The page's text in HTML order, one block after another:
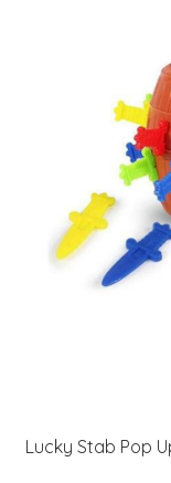
Lucky Stab Pop